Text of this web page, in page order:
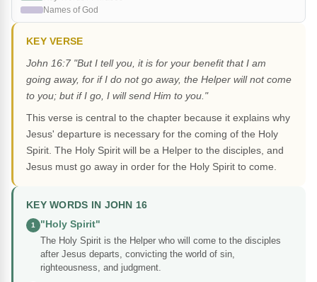
Names of God
KEY VERSE
John 16:7 "But I tell you, it is for your benefit that I am
going away, for if I do not go away, the Helper will not come
to you; but if I go, I will send Him to you."
This verse is central to the chapter because it explains why
Jesus' departure is necessary for the coming of the Holy
Spirit. The Holy Spirit will be a Helper to the disciples, and
Jesus must go away in order for the Holy Spirit to come.
KEY WORDS IN JOHN 16
1
"Holy Spirit"
The Holy Spirit is the Helper who will come to the disciples
after Jesus departs, convicting the world of sin,
righteousness, and judgment.